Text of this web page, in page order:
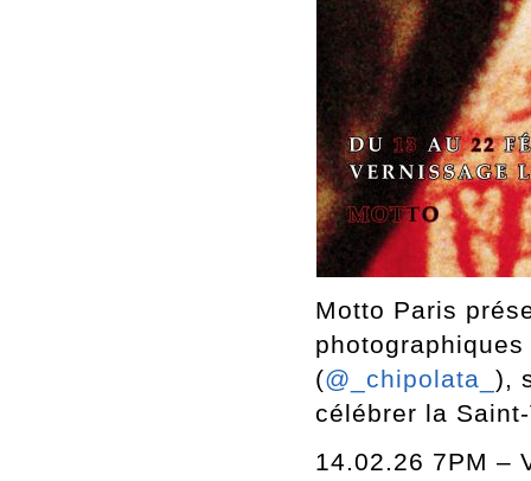
Motto Paris
(@_chipolata_ ),
célébrer la
14.02.26 7PM –